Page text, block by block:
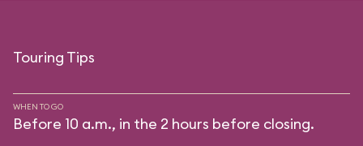
Touring Tips
WHEN TO GO
Before 10 a.m., in the 2 hours before closing.